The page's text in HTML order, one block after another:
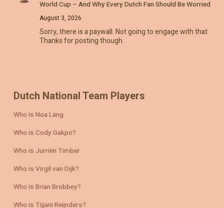
World Cup – And Why Every Dutch Fan Should Be Worried
August 3, 2026
Sorry, there is a paywall. Not going to engage with that.
Thanks for posting though.
Dutch National Team Players
Who is Noa Lang
Who is Cody Gakpo?
Who is Jurriën Timber
Who is Virgil van Dijk?
Who is Brian Brobbey?
Who is Tijjani Reijnders?